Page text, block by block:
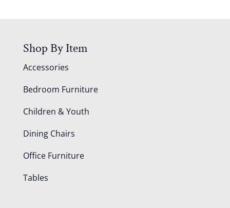
Shop By Item
Accessories
Bedroom Furniture
Children & Youth
Dining Chairs
Office Furniture
Tables